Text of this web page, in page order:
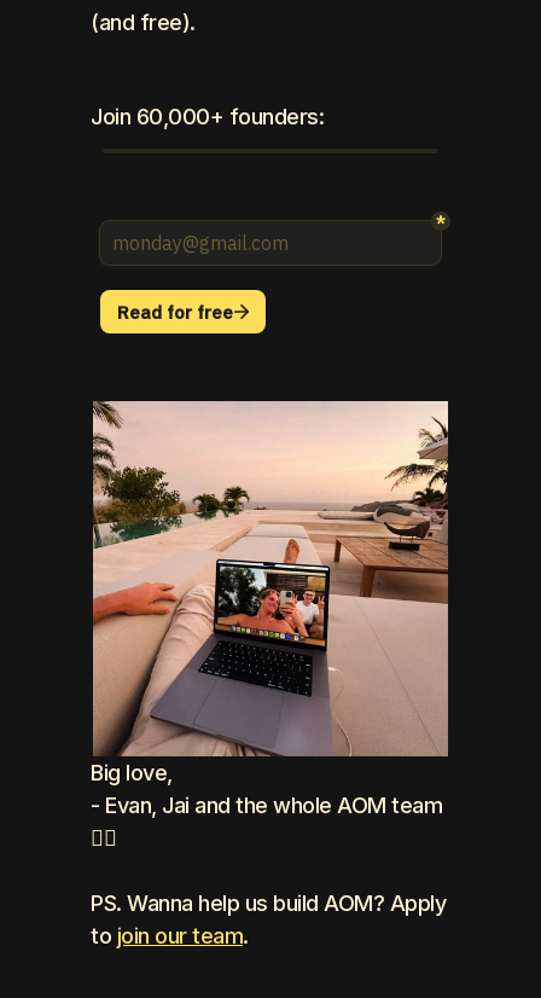
(and free).
Join 60,000+ founders:
Big love,
- Evan, Jai and the whole AOM team
❤️‍🔥
PS. Wanna help us build AOM? Apply
to join our team.